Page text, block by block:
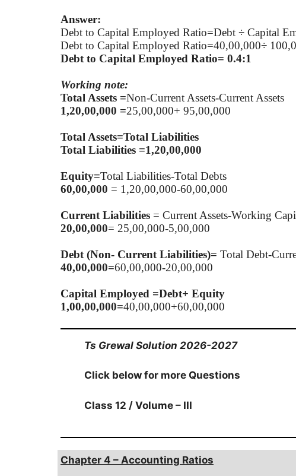
Answer:
Debt to Capital Employed Ratio=Debt ÷ Capital
Debt to Capital Employed Ratio=40,00,000÷
Debt to Capital Employed Ratio= 0.4:1
Working note:
Total Assets =Non-Current Assets-Current Assets
1,20,00,000 =25,00,000+ 95,00,000
Total Assets=Total Liabilities
Total Liabilities =1,20,00,000
Equity=Total Liabilities-Total Debts
60,00,000 = 1,20,00,000-60,00,000
Current Liabilities = Current Assets-Working
20,00,000= 25,00,000-5,00,000
Debt (Non- Current Liabilities)= Total Debt-
40,00,000=60,00,000-20,00,000
Capital Employed =Debt+ Equity
1,00,00,000=40,00,000+60,00,000
Ts Grewal Solution 2026-2027
Click below for more Questions
Class 12 / Volume – III
Chapter 4 – Accounting Ratios